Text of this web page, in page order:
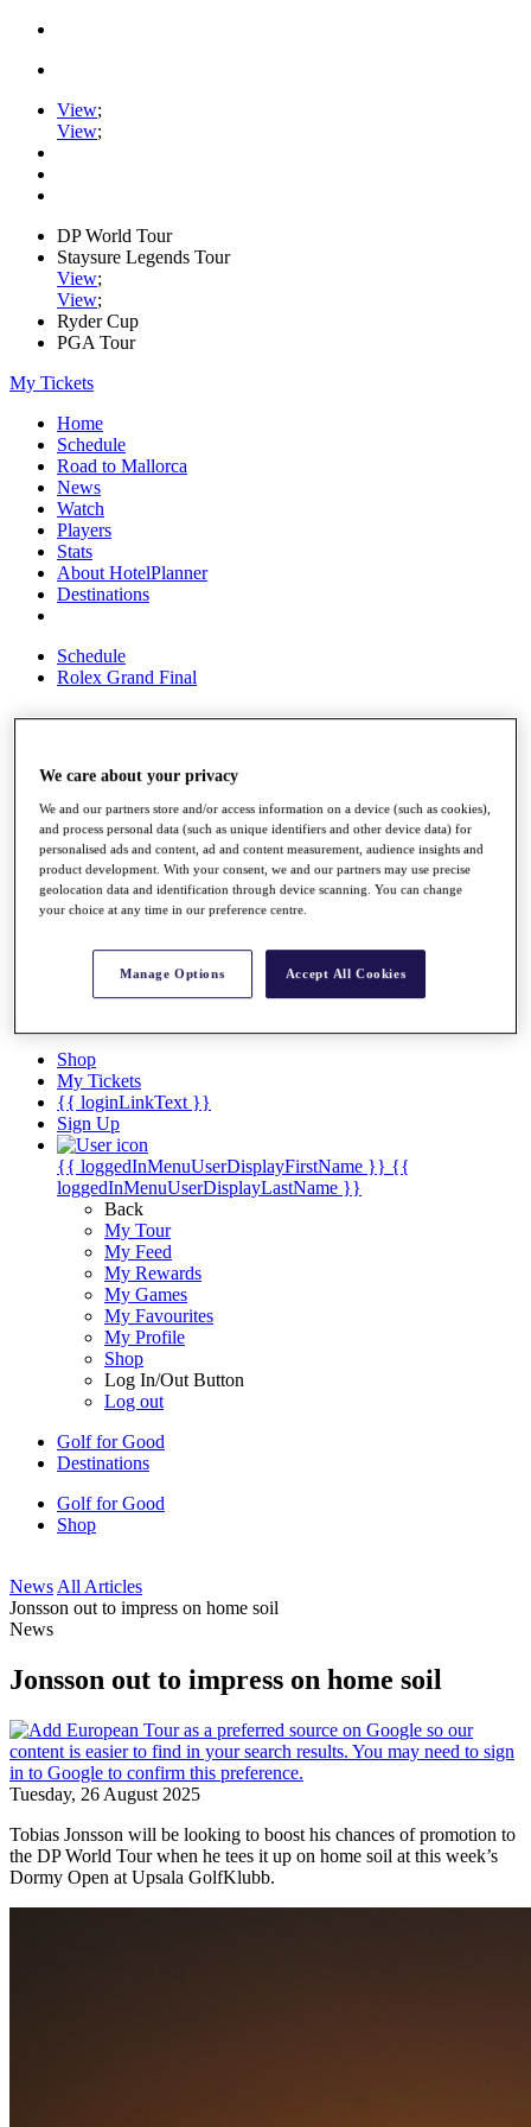
View;
View;
DP World Tour
Staysure Legends Tour
View;
View;
Ryder Cup
PGA Tour
My Tickets
Home
Schedule
Road to Mallorca
News
Watch
Players
Stats
About HotelPlanner
Destinations
Schedule
Rolex Grand Final
Overview
News
Past Champions
Overview
Articles
Videos
Discover Players
Exemption Categories
Shop
My Tickets
{{ loginLinkText }}
Sign Up
{{ loggedInMenuUserDisplayFirstName }} {{
loggedInMenuUserDisplayLastName }}
Back
My Tour
My Feed
My Rewards
My Games
My Favourites
My Profile
Shop
Log In/Out Button
Log out
Golf for Good
Destinations
Golf for Good
Shop
News All Articles
Jonsson out to impress on home soil
News
Jonsson out to impress on home soil
Tuesday, 26 August 2025
Tobias Jonsson will be looking to boost his chances of promotion to
the DP World Tour when he tees it up on home soil at this week’s
Dormy Open at Upsala GolfKlubb.
We care about your privacy
We and our partners store and/or access information on a device (such as cookies),
and process personal data (such as unique identifiers and other device data) for
personalised ads and content, ad and content measurement, audience insights and
product development. With your consent, we and our partners may use precise
geolocation data and identification through device scanning. You can change
your choice at any time in our preference centre.
Manage Options Accept All Cookies